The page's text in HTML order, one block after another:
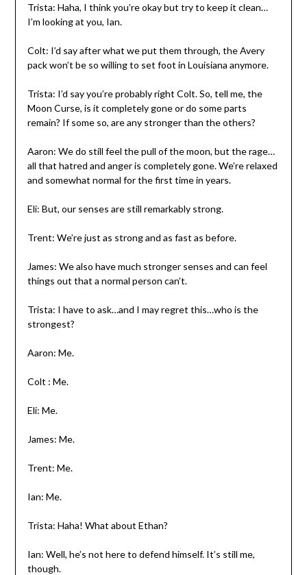
Trista: Haha, I think you’re okay but try to keep it clean…
I’m looking at you, Ian.
Colt: I’d say after what we put them through, the Avery
pack won’t be so willing to set foot in Louisiana anymore.
Trista: I’d say you’re probably right Colt. So, tell me, the
Moon Curse, is it completely gone or do some parts
remain? If some so, are any stronger than the others?
Aaron: We do still feel the pull of the moon, but the rage…
all that hatred and anger is completely gone. We’re relaxed
and somewhat normal for the first time in years.
Eli: But, our senses are still remarkably strong.
Trent: We’re just as strong and as fast as before.
James: We also have much stronger senses and can feel
things out that a normal person can’t.
Trista: I have to ask…and I may regret this…who is the
strongest?
Aaron: Me.
Colt : Me.
Eli: Me.
James: Me.
Trent: Me.
Ian: Me.
Trista: Haha! What about Ethan?
Ian: Well, he’s not here to defend himself. It’s still me,
though.